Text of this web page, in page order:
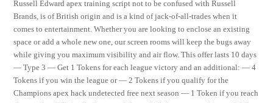
Russell Edward apex training script not to be confused with Russell
Brands, is of British origin and is a kind of jack-of-all-trades when it
comes to entertainment. Whether you are looking to enclose an existing
space or add a whole new one, our screen rooms will keep the bugs away
while giving you maximum visibility and air flow. This offer lasts 10 days
— Type 3 — Get 1 Tokens for each league victory and an additional: — 4
Tokens if you win the league or — 2 Tokens if you qualify for the
Champions apex hack undetected free next season — 1 Token if you reach